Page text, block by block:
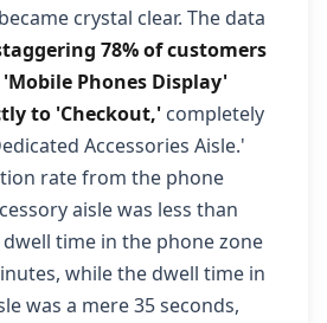
crystal clear. The data
78% of customers
Phones Display'
to 'Checkout,' completely
Accessories Aisle.'
rate from the phone
aisle was less than
dwell time in the phone zone
while the dwell time in
was a mere 35 seconds,